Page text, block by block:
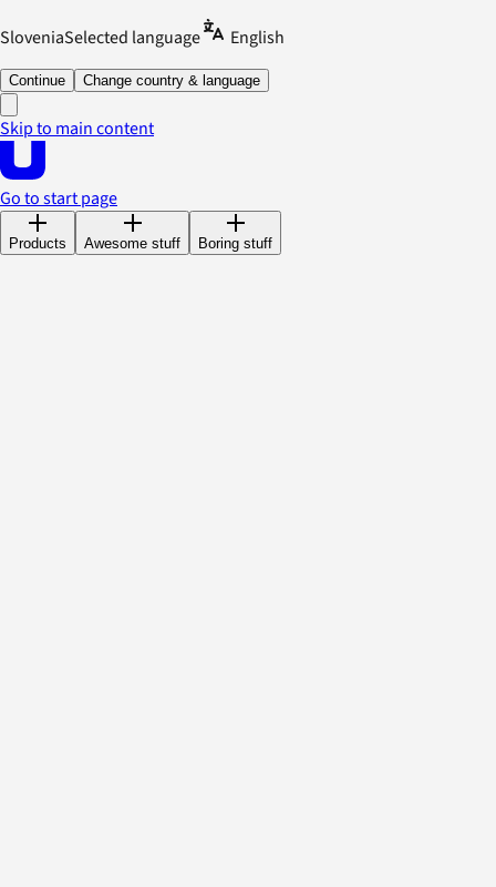
SloveniaSelected language English
Continue Change country & language
Skip to main content
Go to start page
Products Awesome stuff Boring stuff